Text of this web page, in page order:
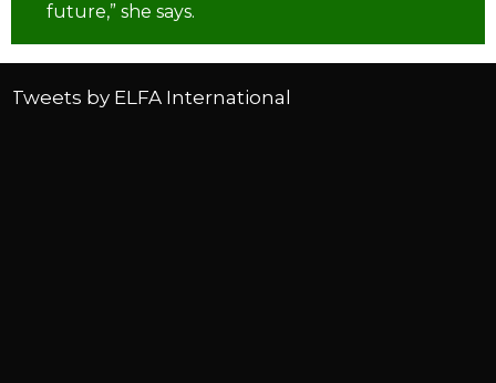
future,” she says.
Tweets by ELFA International